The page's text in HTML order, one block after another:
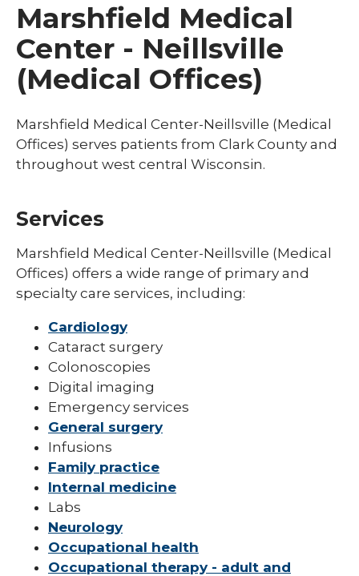
Marshfield Medical
Center - Neillsville
(Medical Offices)
Marshfield Medical Center-Neillsville (Medical
Offices) serves patients from Clark County and
throughout west central Wisconsin.
Services
Marshfield Medical Center-Neillsville (Medical
Offices) offers a wide range of primary and
specialty care services, including:
Cardiology
Cataract surgery
Colonoscopies
Digital imaging
Emergency services
General surgery
Infusions
Family practice
Internal medicine
Labs
Neurology
Occupational health
Occupational therapy - adult and